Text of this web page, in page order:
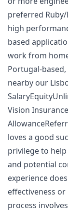
preferred Ruby/
high
based
work from
Portugal-
nearby our
Vision
loves a good
privilege to
and potential
experience
effectiveness
process